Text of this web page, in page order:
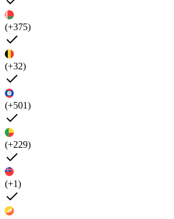
(+375)
(+32)
(+501)
(+229)
(+1)